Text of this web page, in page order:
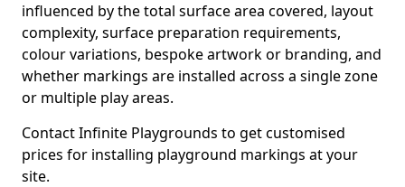
influenced by the total surface area covered, layout
complexity, surface preparation requirements,
colour variations, bespoke artwork or branding, and
whether markings are installed across a single zone
or multiple play areas.
Contact Infinite Playgrounds to get customised
prices for installing playground markings at your
site.